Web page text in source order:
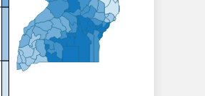
1,190mm
1,037mm